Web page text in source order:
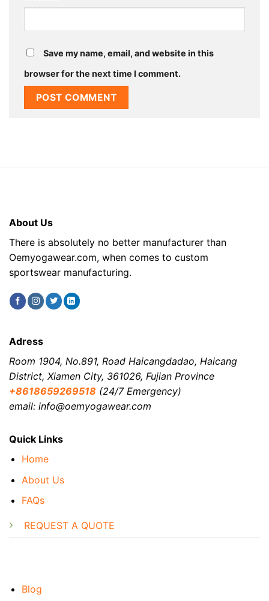
Save my name, email, and website in this
browser for the next time I comment.
About Us
There is absolutely no better manufacturer than
Oemyogawear.com, when comes to custom
sportswear manufacturing.
Quick Links
Home
About Us
FAQs
REQUEST A QUOTE
Blog
Adress
Room 1904, No.891, Road Haicangdadao, Haicang
District, Xiamen City, 361026, Fujian Province
+8618659269518 (24/7 Emergency)
email: info@oemyogawear.com